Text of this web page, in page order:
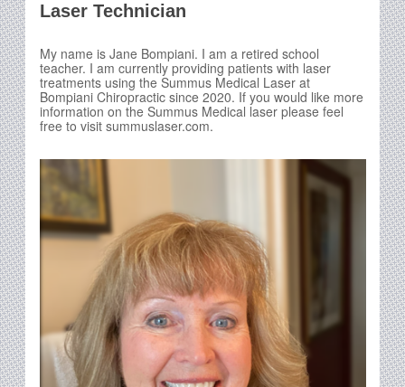
Laser Technician
My name is Jane Bompiani. I am a retired school
teacher. I am currently providing patients with laser
treatments using the Summus Medical Laser at
Bompiani Chiropractic since 2020. If you would like more
information on the Summus Medical laser please feel
free to visit summuslaser.com.